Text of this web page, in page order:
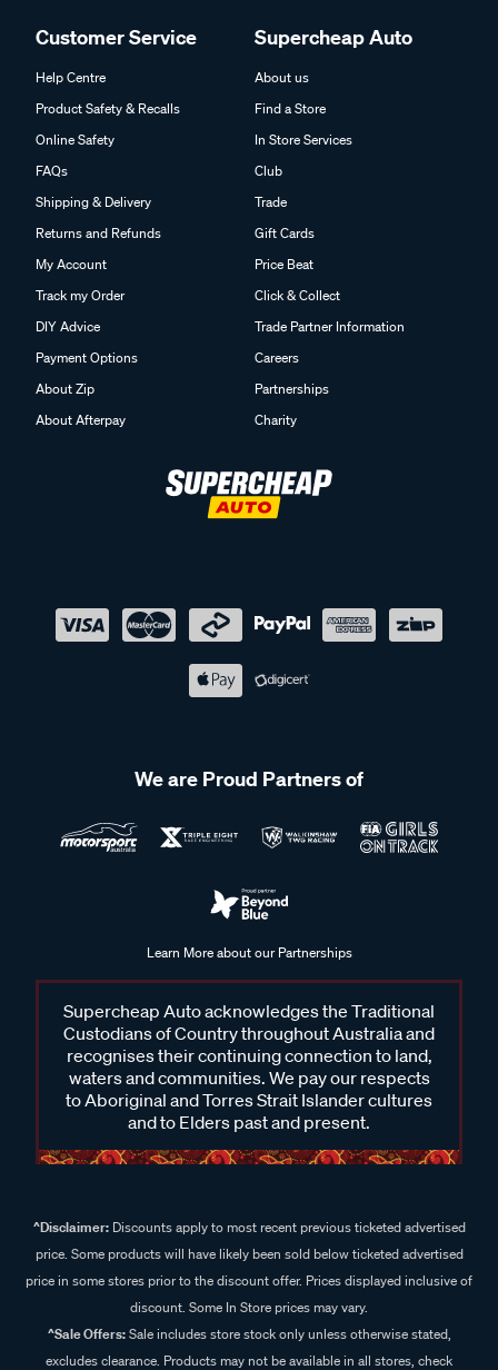
Customer Service
Help Centre
Product Safety & Recalls
Online Safety
FAQs
Shipping & Delivery
Returns and Refunds
My Account
Track my Order
DIY Advice
Payment Options
About Zip
About Afterpay
Supercheap Auto
About us
Find a Store
In Store Services
Club
Trade
Gift Cards
Price Beat
Click & Collect
Trade Partner Information
Careers
Partnerships
Charity
We are Proud Partners of
Learn More about our Partnerships
Supercheap Auto acknowledges the Traditional
Custodians of Country throughout Australia and
recognises their continuing connection to land,
waters and communities. We pay our respects
to Aboriginal and Torres Strait Islander cultures
and to Elders past and present.
^Disclaimer:Discounts apply to most recent previous ticketed advertised
price. Some products will have likely been sold below ticketed advertised
price in some stores prior to the discount offer. Prices displayed inclusive of
discount. Some In Store prices may vary.
^Sale Offers:Sale includes store stock only unless otherwise stated,
excludes clearance. Products may not be available in all stores, check